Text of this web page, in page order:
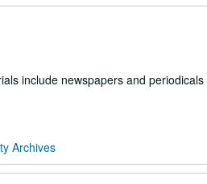
include newspapers and
Archives